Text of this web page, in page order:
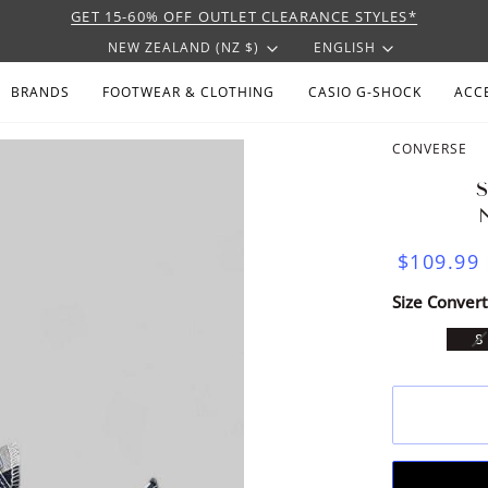
GET 15-60% OFF OUTLET CLEARANCE STYLES*
CURRENCY
NEW ZEALAND (NZ $) ENGLISH
BRANDS FOOTWEAR & CLOTHING CASIO G-SHOCK
CONVERSE
$109.99
Size
8